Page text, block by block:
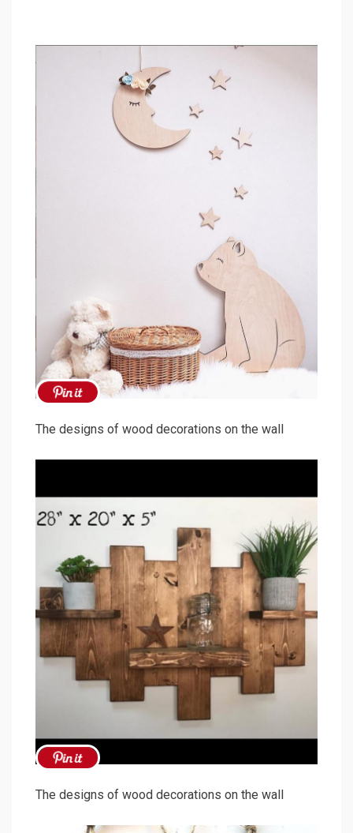
The designs of wood decorations on the wall
The designs of wood decorations on the wall